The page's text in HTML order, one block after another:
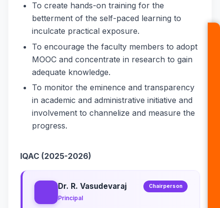
To create hands-on training for the
betterment of the self-paced learning to
inculcate practical exposure.
To encourage the faculty members to adopt
MOOC and concentrate in research to gain
adequate knowledge.
To monitor the eminence and transparency
in academic and administrative initiative and
involvement to channelize and measure the
progress.
IQAC (2025-2026)
Dr. R. Vasudevaraj
Principal
Chairperson